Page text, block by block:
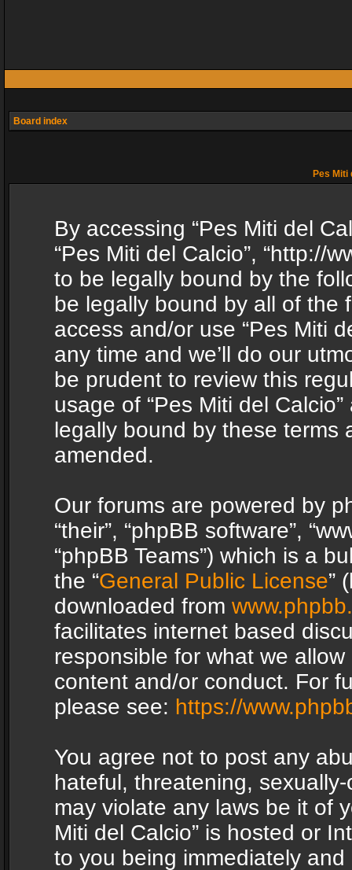
Board index
Pes
By accessing “Pes Miti del
“Pes Miti del Calcio”, “http://
to be legally bound by the
be legally bound by all of the
access and/or use “Pes Miti
any time and we’ll do our
be prudent to review this
usage of “Pes Miti del
legally bound by these terms
amended.
Our forums are powered by
“their”, “phpBB software”,
“phpBB Teams”) which is a
the “General Public License”
downloaded from
facilitates internet based
responsible for what we
content and/or conduct. For
please see: https://
You agree not to post any
hateful, threatening,
may violate any laws be it of
Miti del Calcio” is hosted or
to you being immediately